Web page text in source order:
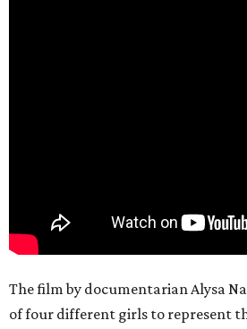
The film by documentarian Alysa
of four different girls to represent